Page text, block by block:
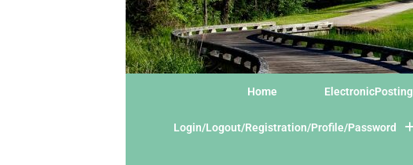
Home ElectronicPosting
Login/Logout/Registration/Profile/Password